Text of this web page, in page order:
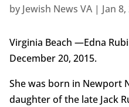
by Jewish News VA| Jan
Virginia Beach —Edna
December 20, 2015.
She was born in Newport
daughter of the late Jack